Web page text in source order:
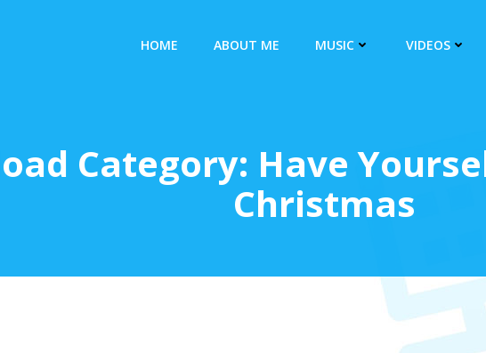
HOME ABOUT ME MUSIC VIDEOS
Category: Have
Christmas